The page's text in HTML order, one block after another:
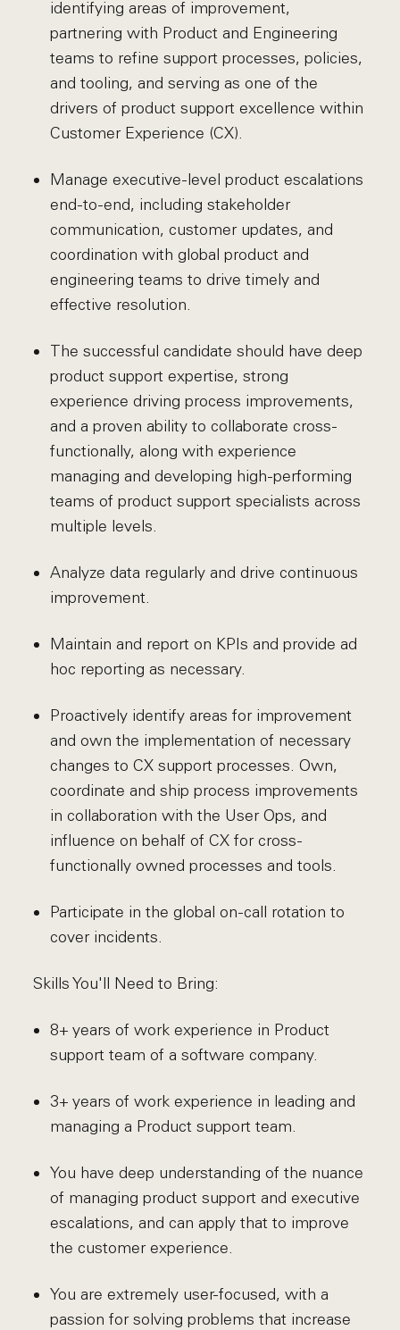
identifying areas of improvement,
partnering with Product and Engineering
teams to refine support processes, policies,
and tooling, and serving as one of the
drivers of product support excellence within
Customer Experience (CX).
Manage executive-level product escalations
end-to-end, including stakeholder
communication, customer updates, and
coordination with global product and
engineering teams to drive timely and
effective resolution.
The successful candidate should have deep
product support expertise, strong
experience driving process improvements,
and a proven ability to collaborate cross-
functionally, along with experience
managing and developing high-performing
teams of product support specialists across
multiple levels.
Analyze data regularly and drive continuous
improvement.
Maintain and report on KPIs and provide ad
hoc reporting as necessary.
Proactively identify areas for improvement
and own the implementation of necessary
changes to CX support processes. Own,
coordinate and ship process improvements
in collaboration with the User Ops, and
influence on behalf of CX for cross-
functionally owned processes and tools.
Participate in the global on-call rotation to
cover incidents.
Skills You'll Need to Bring:
8+ years of work experience in Product
support team of a software company.
3+ years of work experience in leading and
managing a Product support team.
You have deep understanding of the nuance
of managing product support and executive
escalations, and can apply that to improve
the customer experience.
You are extremely user-focused, with a
passion for solving problems that increase